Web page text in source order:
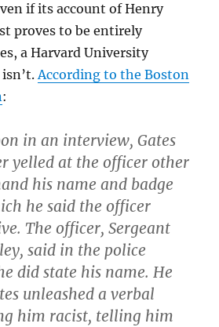
if its account of Henry
proves to be entirely
a Harvard University
isn’t.According to the Boston
:
in an interview, Gates
yelled at the officer other
his name and badge
he said the officer
The officer, Sergeant
said in the police
did state his name. He
unleashed a verbal
him racist, telling him